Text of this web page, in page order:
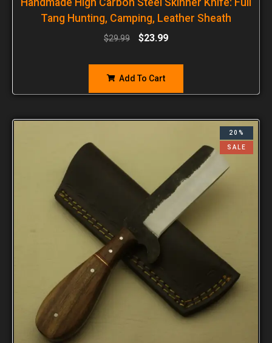
Tang Hunting, Camping, Leather Sheath
$29.99 $23.99
Add To Cart
20%
SALE